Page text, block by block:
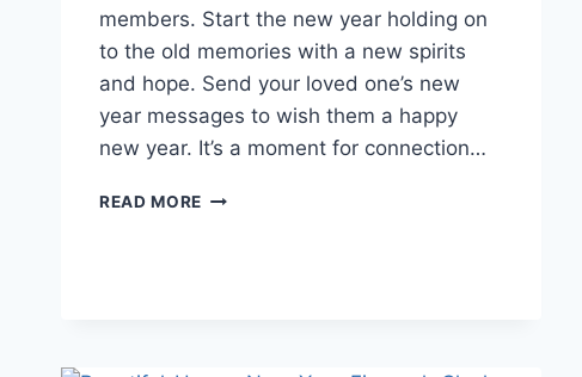
members. Start the new year holding on
to the old memories with a new spirits
and hope. Send your loved one’s new
year messages to wish them a happy
new year. It’s a moment for connection…
READ MORE NEW